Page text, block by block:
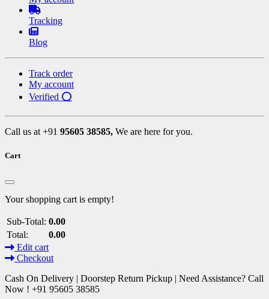
Tracking
Blog
Track order
My account
Verified ⭕
Call us at +91 95605 38585, We are here for you.
Cart
Your shopping cart is empty!
Sub-Total: 0.00
Total:
0.00
Edit cart
Checkout
Cash On Delivery | Doorstep Return Pickup | Need Assistance? Call
Now ! +91 95605 38585